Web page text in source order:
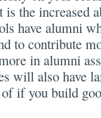
the increased
have alumni
to contribute
in alumni
will also have
of if you build